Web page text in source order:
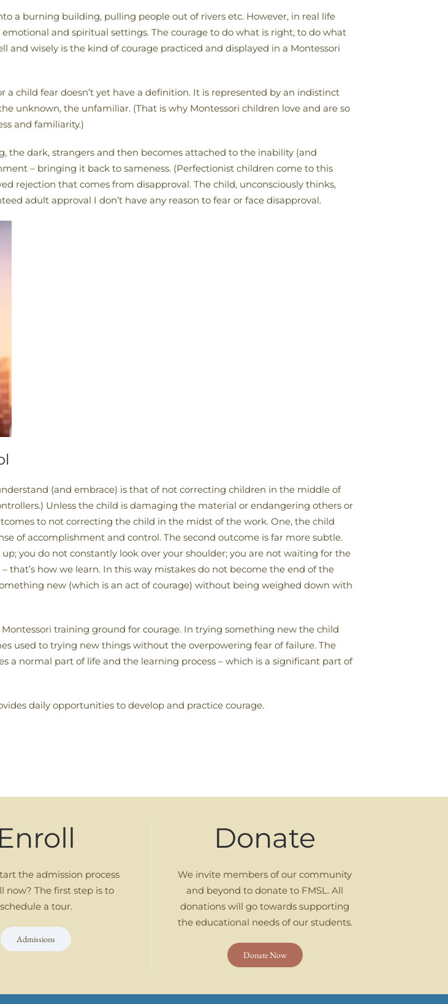
a burning building, pulling people out of rivers etc. However, in real life
and spiritual settings. The courage to do what is right, to do what
and wisely is the kind of courage practiced and displayed in a Montessori
child fear doesn’t yet have a definition. It is represented by an indistinct
unknown, the unfamiliar. (That is why Montessori children love and are so
and familiarity.)
the dark, strangers and then becomes attached to the inability (and
– bringing it back to sameness. (Perfectionist children come to this
rejection that comes from disapproval. The child, unconsciously thinks,
adult approval I don’t have any reason to fear or face disapproval.
(and embrace) is that of not correcting children in the middle of
Unless the child is damaging the material or endangering others or
to not correcting the child in the midst of the work. One, the child
of accomplishment and control. The second outcome is far more subtle.
you do not constantly look over your shoulder; you are not waiting for the
that’s how we learn. In this way mistakes do not become the end of the
new (which is an act of courage) without being weighed down with
training ground for courage. In trying something new the child
used to trying new things without the overpowering fear of failure. The
a normal part of life and the learning process – which is a significant part of
daily opportunities to develop and practice courage.
Enroll
the admission process
now? The first step is to
schedule a tour.
Admissions
Donate
We invite members of our community
and beyond to donate to FMSL. All
donations will go towards supporting
the educational needs of our students.
Donate Now